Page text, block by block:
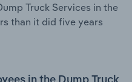
Truck Services in the
than it did five years